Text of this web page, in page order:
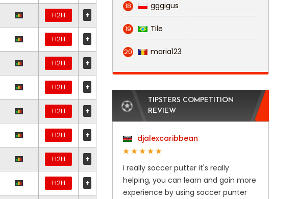
H2H +
H2H +
H2H +
H2H +
H2H +
H2H +
H2H +
H2H +
18 gggigus
19 Tile
20 maria123
TIPSTERS COMPETITION
REVIEW
djalexcaribbean
i really soccer putter it's really
helping, you can learn and gain more
experience by using soccer punter